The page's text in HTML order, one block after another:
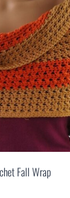
Fall Wrap